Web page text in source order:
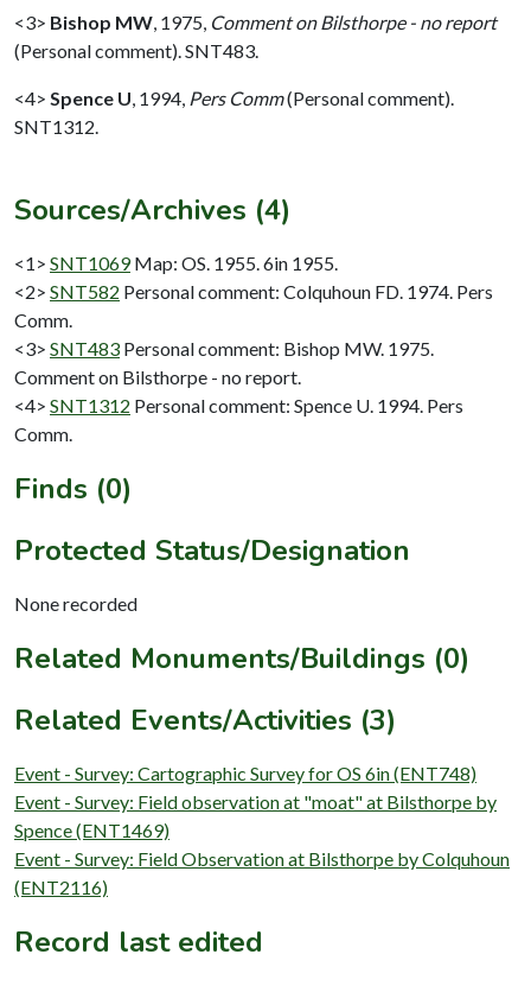
<3> Bishop MW 1975, Comment on Bilsthorpe - no report
(Personal comment). SNT483.
<4> Spence U 1994, Pers Comm(Personal comment).
SNT1312.
Sources/Archives (4)
<1> SNT1069 Map: OS. 1955. 6in 1955.
<2> SNT582 Personal comment: Colquhoun FD. 1974. Pers
Comm.
<3> SNT483 Personal comment: Bishop MW. 1975.
Comment on Bilsthorpe - no report.
<4> SNT1312 Personal comment: Spence U. 1994. Pers
Comm.
Finds (0)
Protected Status/Designation
None recorded
Related Monuments/Buildings (0)
Related Events/Activities (3)
Event - Survey: Cartographic Survey for OS 6in (ENT748)
Event - Survey: Field observation at "moat" at Bilsthorpe by
Spence (ENT1469)
Event - Survey: Field Observation at Bilsthorpe by Colquhoun
(ENT2116)
Record last edited